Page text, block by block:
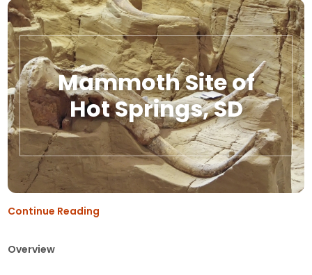
Mammoth Site of
Hot Springs, SD
Continue Reading
Overview